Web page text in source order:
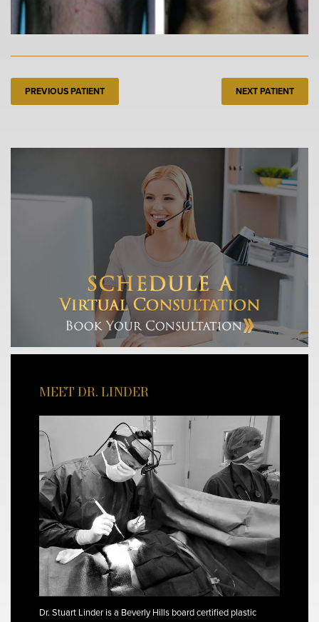
PREVIOUS PATIENT NEXT PATIENT
MEET DR. LINDER
Dr. Stuart Linder is a Beverly Hills board certified plastic